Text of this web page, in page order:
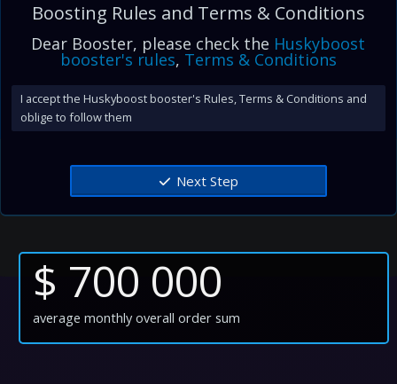
Boosting Rules and Terms & Conditions
Dear Booster, please check the Huskyboost
booster's rules, Terms & Conditions
I accept the Huskyboost booster's Rules, Terms & Conditions and
oblige to follow them
Next Step
$ 700 000
average monthly overall order sum